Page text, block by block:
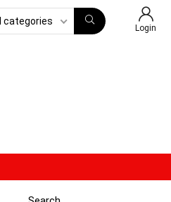
categories
Login